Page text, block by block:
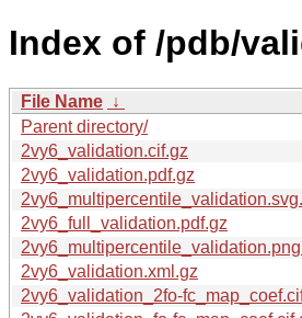
Index of /pdb/
File Name ↓
Parent directory/
2vy6_validation.cif.gz
2vy6_validation.pdf.gz
2vy6_full_validation.pdf.gz
2vy6_validation.xml.gz
2vy6_validation_2fo-